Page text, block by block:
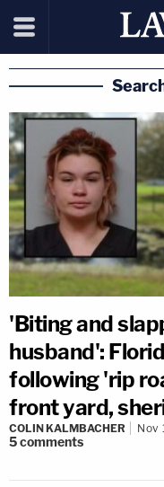
'Biting and
husband':
following 'rip
front yard,
COLIN KALMBACHER Nov
5comments